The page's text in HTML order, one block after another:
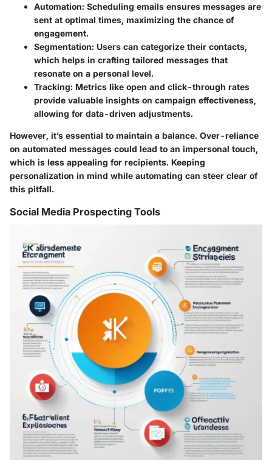
Automation: Scheduling emails ensures messages are
sent at optimal times, maximizing the chance of
engagement.
Segmentation: Users can categorize their contacts,
which helps in crafting tailored messages that
resonate on a personal level.
Tracking: Metrics like open and click-through rates
provide valuable insights on campaign effectiveness,
allowing for data-driven adjustments.
However, it’s essential to maintain a balance. Over-reliance
on automated messages could lead to an impersonal touch,
which is less appealing for recipients. Keeping
personalization in mind while automating can steer clear of
this pitfall.
Social Media Prospecting Tools